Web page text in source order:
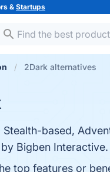
&Startups
2Dark alternatives
Stealth-based,
Bigben Interactive.
top features or